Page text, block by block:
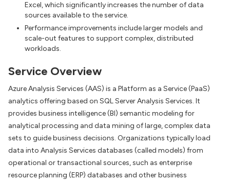
Excel, which significantly increases the number of data
sources available to the service.
Performance improvements include larger models and
scale-out features to support complex, distributed
workloads.
Service Overview
Azure Analysis Services (AAS) is a Platform as a Service (PaaS)
analytics offering based on SQL Server Analysis Services. It
provides business intelligence (BI) semantic modeling for
analytical processing and data mining of large, complex data
sets to guide business decisions. Organizations typically load
data into Analysis Services databases (called models) from
operational or transactional sources, such as enterprise
resource planning (ERP) databases and other business